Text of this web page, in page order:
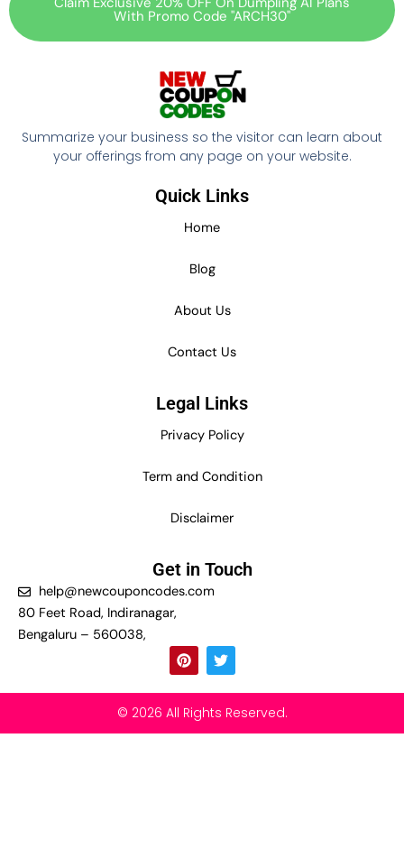
With Promo Code "ARCH30"
Summarize your business so the visitor can learn about
your offerings from any page on your website.
Quick Links
Home
Blog
About Us
Contact Us
Legal Links
Privacy Policy
Term and Condition
Disclaimer
Get in Touch
help@newcouponcodes.com
80 Feet Road, Indiranagar,
Bengaluru – 560038,
P
i
n
t
e
e
T
w
i
t
t
r
© 2026 All Rights Reserved.